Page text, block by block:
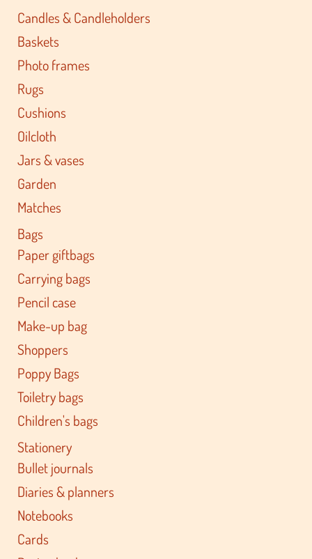
Candles & Candleholders
Baskets
Photo frames
Rugs
Cushions
Oilcloth
Jars & vases
Garden
Matches
Bags
Paper giftbags
Carrying bags
Pencil case
Make-up bag
Shoppers
Poppy Bags
Toiletry bags
Children's bags
Stationery
Bullet journals
Diaries & planners
Notebooks
Cards